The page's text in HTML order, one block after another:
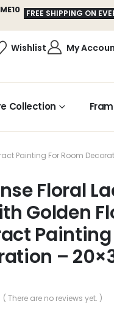
FREE SHIPPING ON
Wishlist My
Collection
Painting For Room
Floral
Golden
–
( There are no reviews yet. )